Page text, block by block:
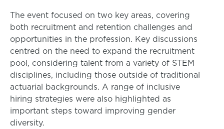
The event focused on two key areas, covering
both recruitment and retention challenges and
opportunities in the profession. Key discussions
centred on the need to expand the recruitment
pool, considering talent from a variety of STEM
disciplines, including those outside of traditional
actuarial backgrounds. A range of inclusive
hiring strategies were also highlighted as
important steps toward improving gender
diversity.